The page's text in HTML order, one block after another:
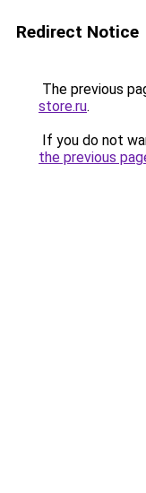
Redirect Notice
The previous
store.ru.
If you do not
the previous